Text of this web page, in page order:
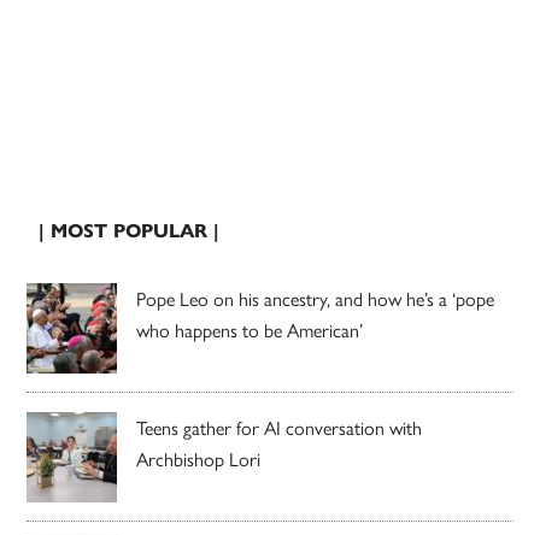
| MOST POPULAR |
Pope Leo on his ancestry, and how he’s a ‘pope
who happens to be American’
Teens gather for AI conversation with
Archbishop Lori